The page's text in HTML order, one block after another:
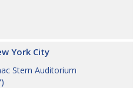
York City
Stern Auditorium
)